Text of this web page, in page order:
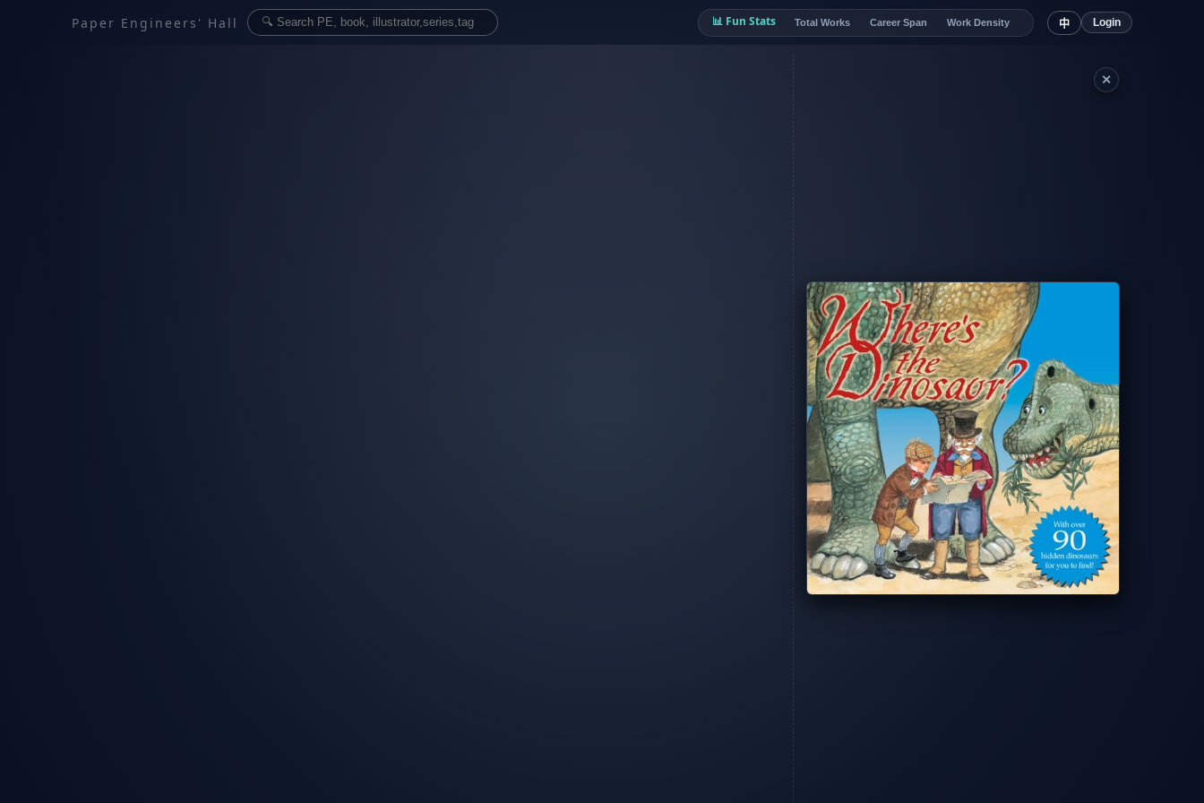
Paper Engineers' Hall 📊 Fun Stats Total Works Career Span Work Density 中 Login
✕